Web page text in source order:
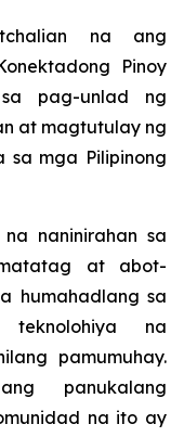
na ang
Pinoy
pag-unlad ng
at magtutulay ng
mga Pilipinong
naninirahan sa
at abot-
humahadlang sa
na
pamumuhay.
panukalang
na ito ay